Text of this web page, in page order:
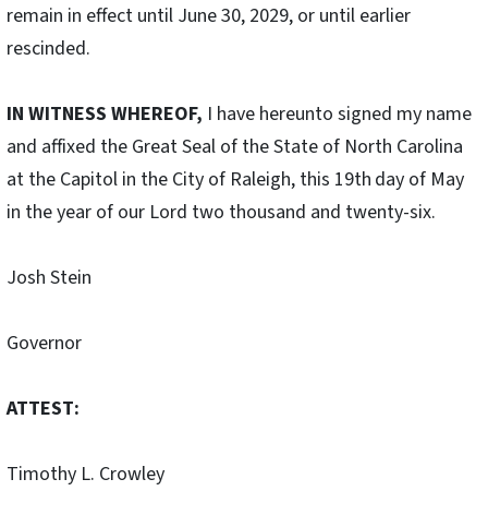
remain in effect until June 30, 2029, or until earlier
rescinded.
IN WITNESS WHEREOF, I have hereunto signed my name
and affixed the Great Seal of the State of North Carolina
at the Capitol in the City of Raleigh, this 19th day of May
in the year of our Lord two thousand and twenty-six.
Josh Stein
Governor
ATTEST:
Timothy L. Crowley